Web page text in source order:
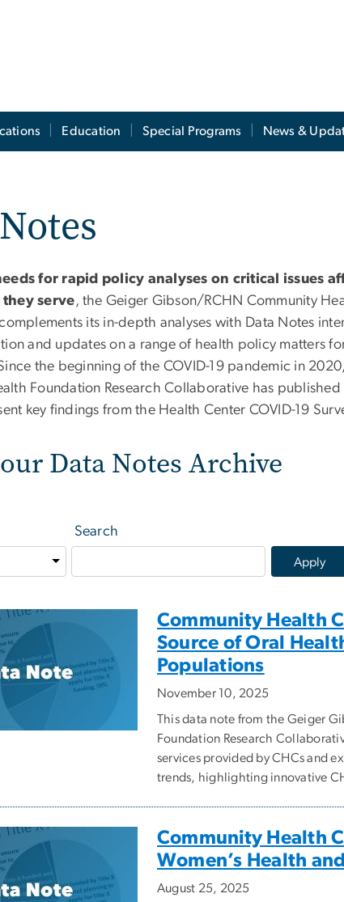
Education Special Programs News &
for rapid policy analyses on critical issues
serve, the Geiger Gibson/RCHN Community
its in-depth analyses with Data Notes
and updates on a range of health policy matters
the beginning of the COVID-19 pandemic in
Foundation Research Collaborative has
key findings from the Health Center COVID-19
Data Notes Archive
Search
Community Health
Source of Oral
Populations
November 10, 2025
This data note from the Geiger
Foundation Research
services provided by CHCs and
trends, highlighting innovative
Community Health
Women’s Health
August 25, 2025